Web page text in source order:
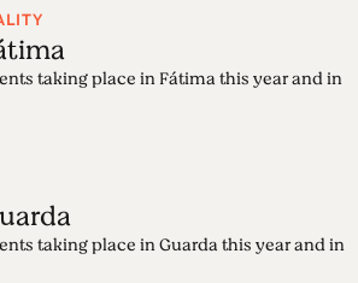
taking place in Fátima this year and in
taking place in Guarda this year and in